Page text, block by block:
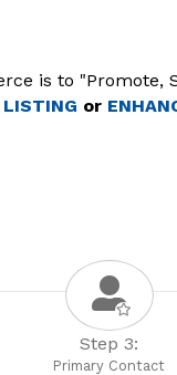
is to "Promote,
LISTING or
Step 3:
Primary Contact